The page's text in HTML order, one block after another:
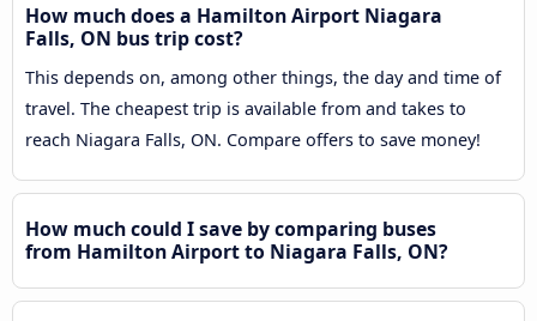
How much does a Hamilton Airport Niagara
Falls, ON bus trip cost?
This depends on, among other things, the day and time of
travel. The cheapest trip is available from and takes to
reach Niagara Falls, ON. Compare offers to save money!
How much could I save by comparing buses
from Hamilton Airport to Niagara Falls, ON?